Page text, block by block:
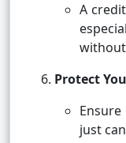
A
Protect
just